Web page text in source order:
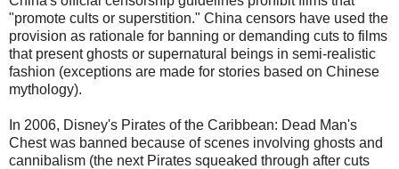
"promote cults or superstition." China censors have used the
provision as rationale for banning or demanding cuts to films
that present ghosts or supernatural beings in semi-realistic
fashion (exceptions are made for stories based on Chinese
mythology).
In 2006, Disney's Pirates of the Caribbean: Dead Man's
Chest was banned because of scenes involving ghosts and
cannibalism (the next Pirates squeaked through after cuts